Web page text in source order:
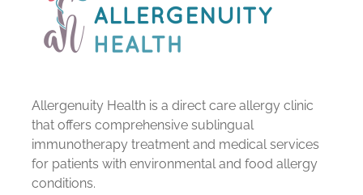
Allergenuity Health is a direct care allergy clinic
that offers comprehensive sublingual
immunotherapy treatment and medical services
for patients with environmental and food allergy
conditions.